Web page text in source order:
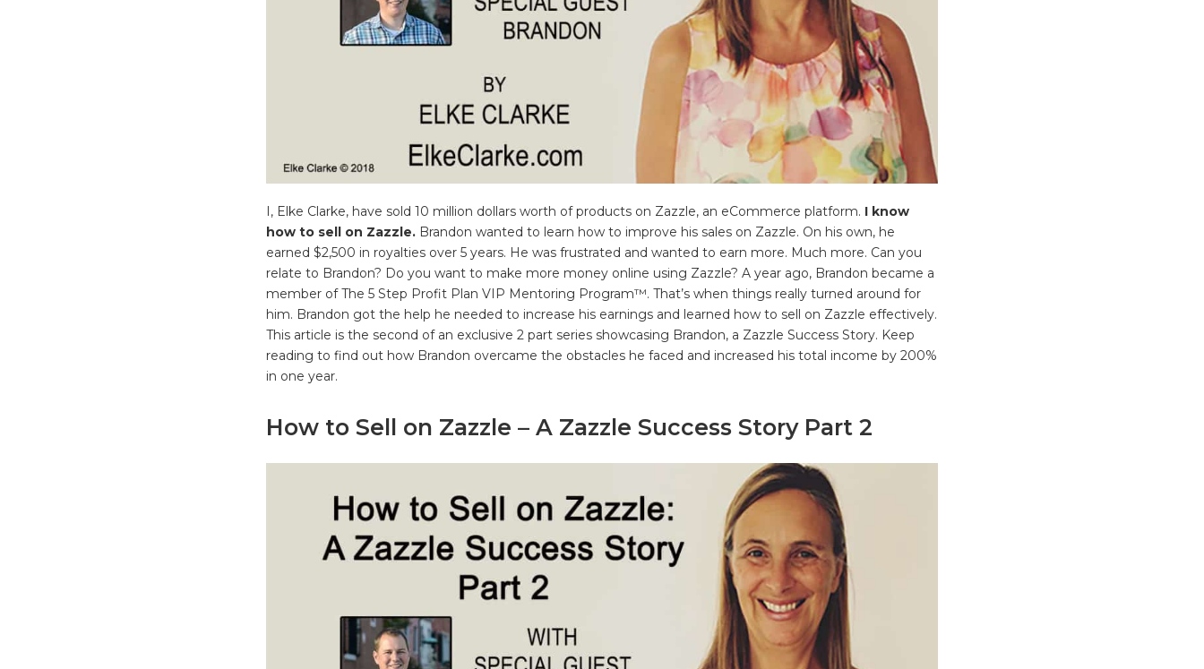
I, Elke Clarke, have sold 10 million dollars worth of products on Zazzle, an eCommerce platform. I know
how to sell on Zazzle. Brandon wanted to learn how to improve his sales on Zazzle. On his own, he
earned $2,500 in royalties over 5 years. He was frustrated and wanted to earn more. Much more. Can you
relate to Brandon? Do you want to make more money online using Zazzle? A year ago, Brandon became a
member of The 5 Step Profit Plan VIP Mentoring Program™. That’s when things really turned around for
him. Brandon got the help he needed to increase his earnings and learned how to sell on Zazzle effectively.
This article is the second of an exclusive 2 part series showcasing Brandon, a Zazzle Success Story. Keep
reading to find out how Brandon overcame the obstacles he faced and increased his total income by 200%
in one year.
How to Sell on Zazzle – A Zazzle Success Story Part 2